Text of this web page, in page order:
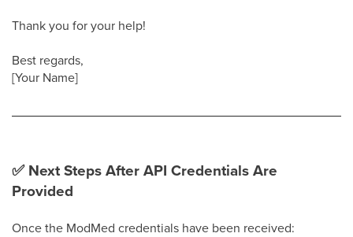
Thank you for your help!
Best regards,
[Your Name]
✅ Next Steps After API Credentials Are
Provided
Once the ModMed credentials have been received: